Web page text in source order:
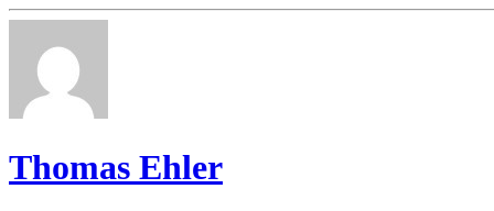
Thomas Ehler